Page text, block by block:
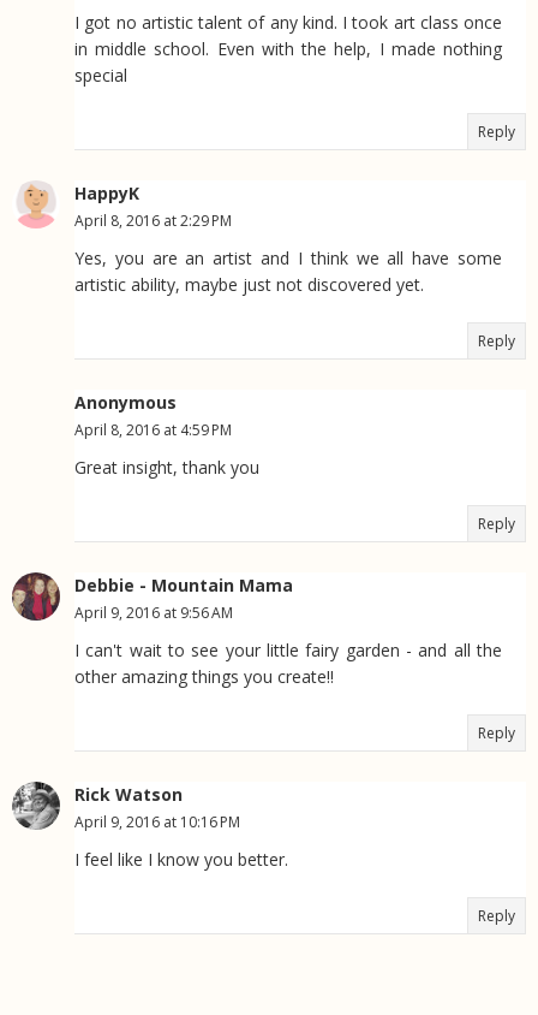
I got no artistic talent of any kind. I took art class once
in middle school. Even with the help, I made nothing
special
Reply
HappyK
April 8, 2016 at 2:29 PM
Yes, you are an artist and I think we all have some
artistic ability, maybe just not discovered yet.
Reply
Anonymous
April 8, 2016 at 4:59 PM
Great insight, thank you
Reply
Debbie - Mountain Mama
April 9, 2016 at 9:56 AM
I can't wait to see your little fairy garden - and all the
other amazing things you create!!
Reply
Rick Watson
April 9, 2016 at 10:16 PM
I feel like I know you better.
Reply